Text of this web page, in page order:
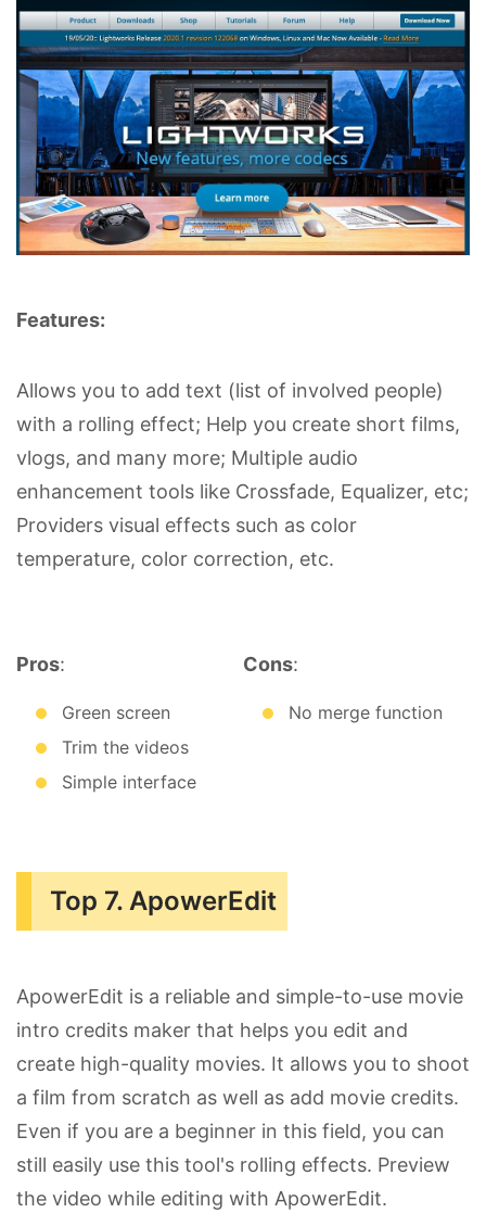
Features:
Allows you to add text (list of involved people)
with a rolling effect; Help you create short films,
vlogs, and many more; Multiple audio
enhancement tools like Crossfade, Equalizer, etc;
Providers visual effects such as color
temperature, color correction, etc.
Pros:
Green screen
Trim the videos
Simple interface
Cons:
No merge function
Top 7. ApowerEdit
ApowerEdit is a reliable and simple-to-use movie
intro credits maker that helps you edit and
create high-quality movies. It allows you to shoot
a film from scratch as well as add movie credits.
Even if you are a beginner in this field, you can
still easily use this tool's rolling effects. Preview
the video while editing with ApowerEdit.